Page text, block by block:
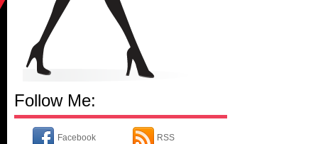
Follow Me:
Facebook RSS